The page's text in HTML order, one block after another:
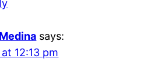
says:
12:13 pm